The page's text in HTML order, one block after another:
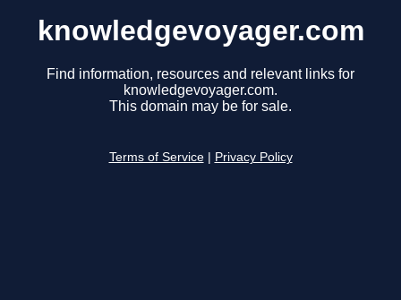
knowledgevoyager.com
Find information, resources and relevant links for
knowledgevoyager.com.
This domain may be for sale.
Terms of Service Privacy Policy